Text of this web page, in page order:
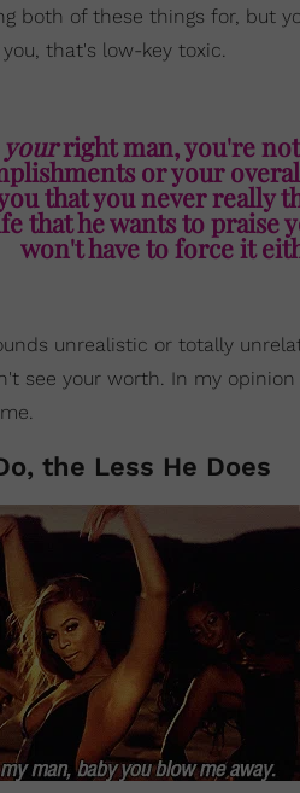
both of these things for, but
that's low-key toxic.
yourright man, you're
or your
that you never really
that he wants to praise
won't have to force it
unrealistic or totally
see your worth. In my
the Less He Does